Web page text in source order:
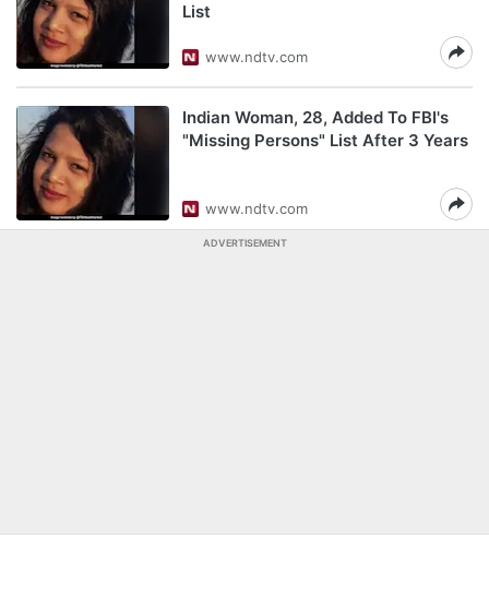
List
www.ndtv.com
Indian Woman, 28, Added To FBI's
"Missing Persons" List After 3 Years
www.ndtv.com
ADVERTISEMENT